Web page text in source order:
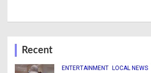
Recent
ENTERTAINMENT LOCAL NEWS